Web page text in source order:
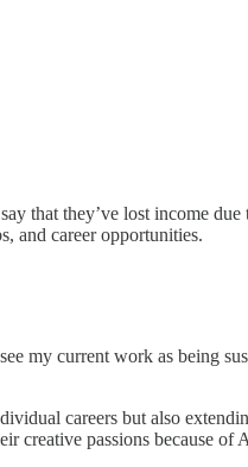
that they’ve lost income
and career opportunities.
my current work as being
careers but also
creative passions because